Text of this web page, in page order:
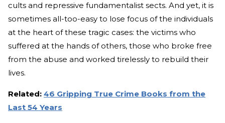
cults and repressive fundamentalist sects. And yet, it is
sometimes all-too-easy to lose focus of the individuals
at the heart of these tragic cases: the victims who
suffered at the hands of others, those who broke free
from the abuse and worked tirelessly to rebuild their
lives.
Related: 46 Gripping True Crime Books from the
Last 54 Years